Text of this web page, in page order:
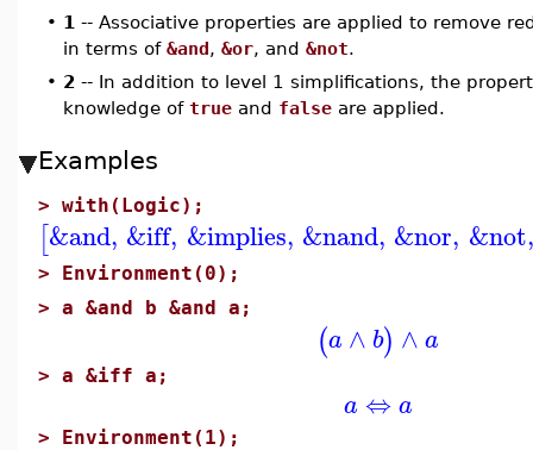
• 1 -- Associative properties are applied to remove
in terms of &and, &or, and &not.
• 2 -- In addition to level 1 simplifications, the
knowledge of true and false are applied.
Examples
> with(Logic);
[&and, &iff, &implies, &nand, &nor, &not,
> Environment(0);
> a &and b &and a;
(a ∧ b) ∧a
> a &iff a;
a ⇔ a
> Environment(1);